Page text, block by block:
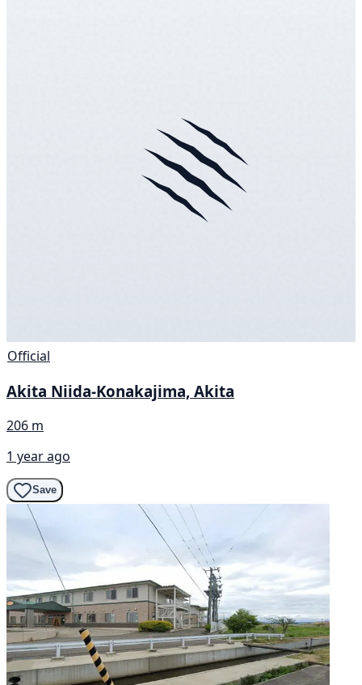
Official
Akita Niida-Konakajima, Akita
206 m
1 year ago
Save